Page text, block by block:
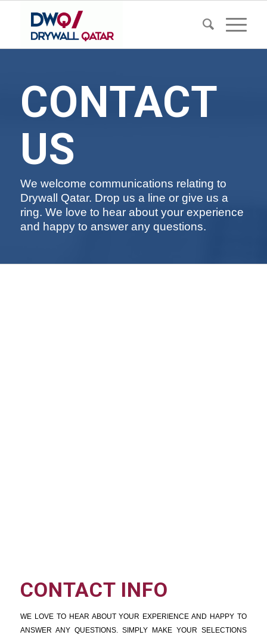
CONTACT
US
We welcome communications relating to
Drywall Qatar. Drop us a line or give us a
ring. We love to hear about your experience
and happy to answer any questions.
CONTACT INFO
WE LOVE TO HEAR ABOUT YOUR EXPERIENCE AND HAPPY TO
ANSWER ANY QUESTIONS. SIMPLY MAKE YOUR SELECTIONS